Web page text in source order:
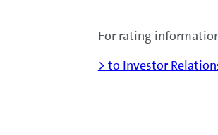
For rating
> to Investor